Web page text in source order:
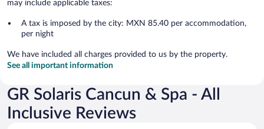
may include applicable taxes:
A tax is imposed by the city: MXN 85.40 per accommodation,
per night
We have included all charges provided to us by the property.
See all important information
GR Solaris Cancun & Spa - All
Inclusive Reviews